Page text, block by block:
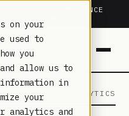
on your
used to
you
allow us to
information in
your
analytics and
& COMPLIANCE
COMMERCE · ANALYTICS